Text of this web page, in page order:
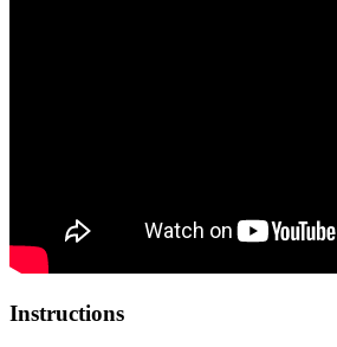
Instructions